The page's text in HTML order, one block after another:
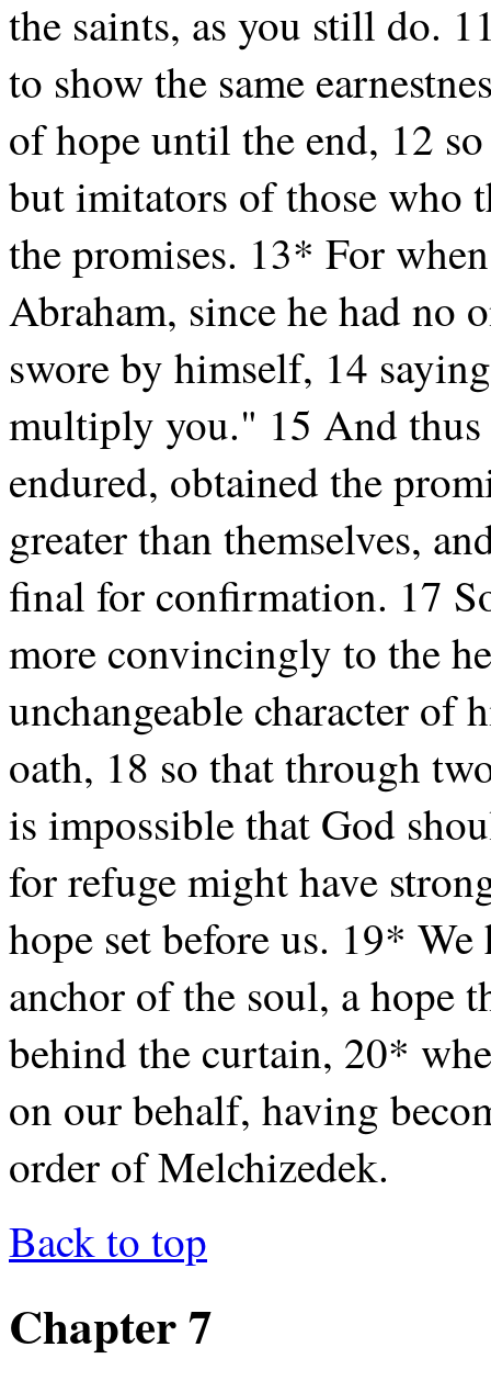
the saints, as you still do.
to show the same
of hope until the end, 12
but imitators of those who
the promises. 13* For
Abraham, since he had no
swore by himself, 14
multiply you." 15 And
endured, obtained the
greater than themselves,
final for confirmation. 17
more convincingly to the
unchangeable character of
oath, 18 so that through
is impossible that God
for refuge might have
hope set before us. 19* We
anchor of the soul, a hope
behind the curtain, 20*
on our behalf, having
order of Melchizedek.
Back to top
Chapter 7